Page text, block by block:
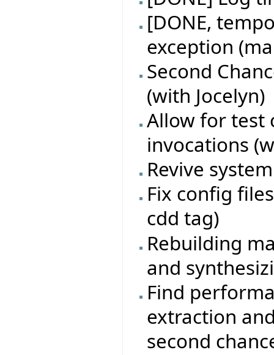
[DONE,
exception
Second
(with Jocelyn)
Allow for test
invocations
Revive
Fix config
cdd tag)
Rebuilding
and
Find
extraction
second